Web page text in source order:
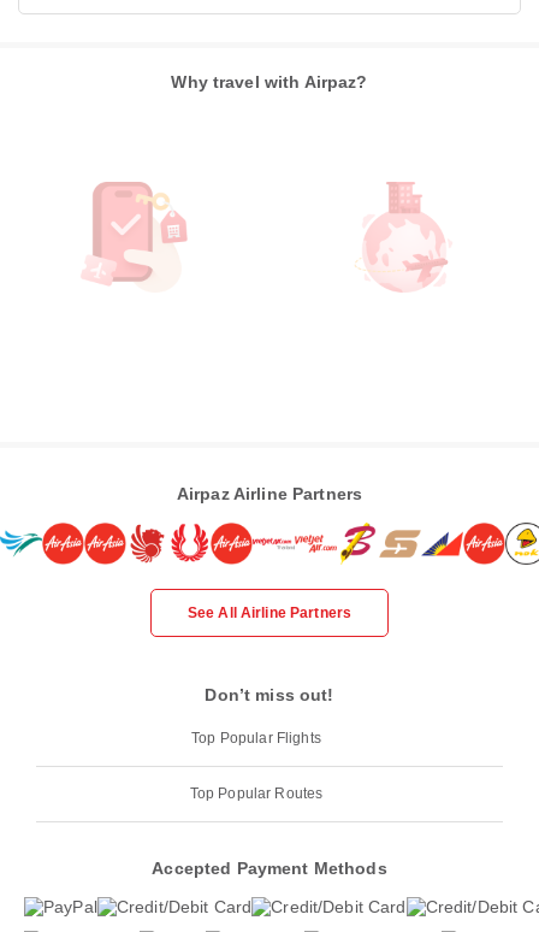
Why travel with Airpaz?
Airpaz Airline Partners
See All Airline Partners
Don’t miss out!
Top Popular Flights
Top Popular Routes
Accepted Payment Methods